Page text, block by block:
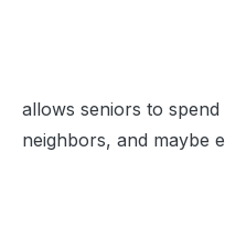
allows seniors to
neighbors, and maybe